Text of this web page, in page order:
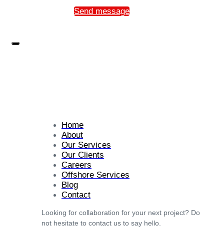
Send message
Home
About
Our Services
Our Clients
Careers
Offshore Services
Blog
Contact
Looking for collaboration for your next project? Do
not hesitate to contact us to say hello.